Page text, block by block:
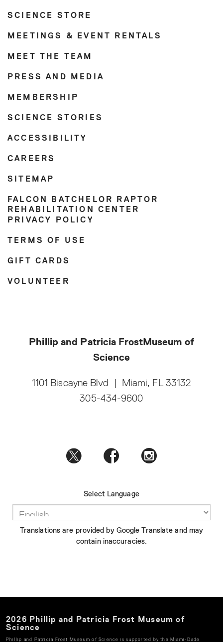
SCIENCE STORE
MEETINGS & EVENT RENTALS
MEET THE TEAM
PRESS AND MEDIA
MEMBERSHIP
SCIENCE STORIES
ACCESSIBILITY
CAREERS
SITEMAP
FALCON BATCHELOR RAPTOR
REHABILITATION CENTER
PRIVACY POLICY
TERMS OF USE
GIFT CARDS
VOLUNTEER
Phillip and Patricia FrostMuseum of
Science
1101 Biscayne Blvd
Miami, FL 33132
305-434-9600
Select Language
Translations are provided by Google Translate and may
contain inaccuracies.
2026 Phillip and Patricia Frost Museum of
Science
Phillip and Patricia Frost Museum of Science is supported by the Miami-Dade